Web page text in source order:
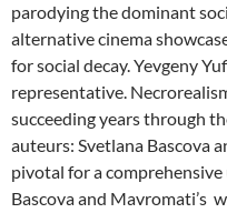
parodying the dominant
alternative cinema
for social decay. Yevgeny
representative.
succeeding years through
auteurs: Svetlana Bascova
pivotal for a
Bascova and Mavromati’s